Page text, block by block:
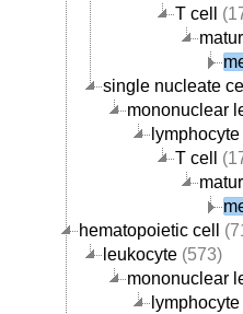
T cell
single nucleate cell
mononuclear
lymphocyte
T cell
hematopoietic cell
leukocyte (573)
mononuclear
lymphocyte